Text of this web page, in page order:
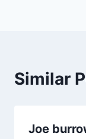
Similar
Joe